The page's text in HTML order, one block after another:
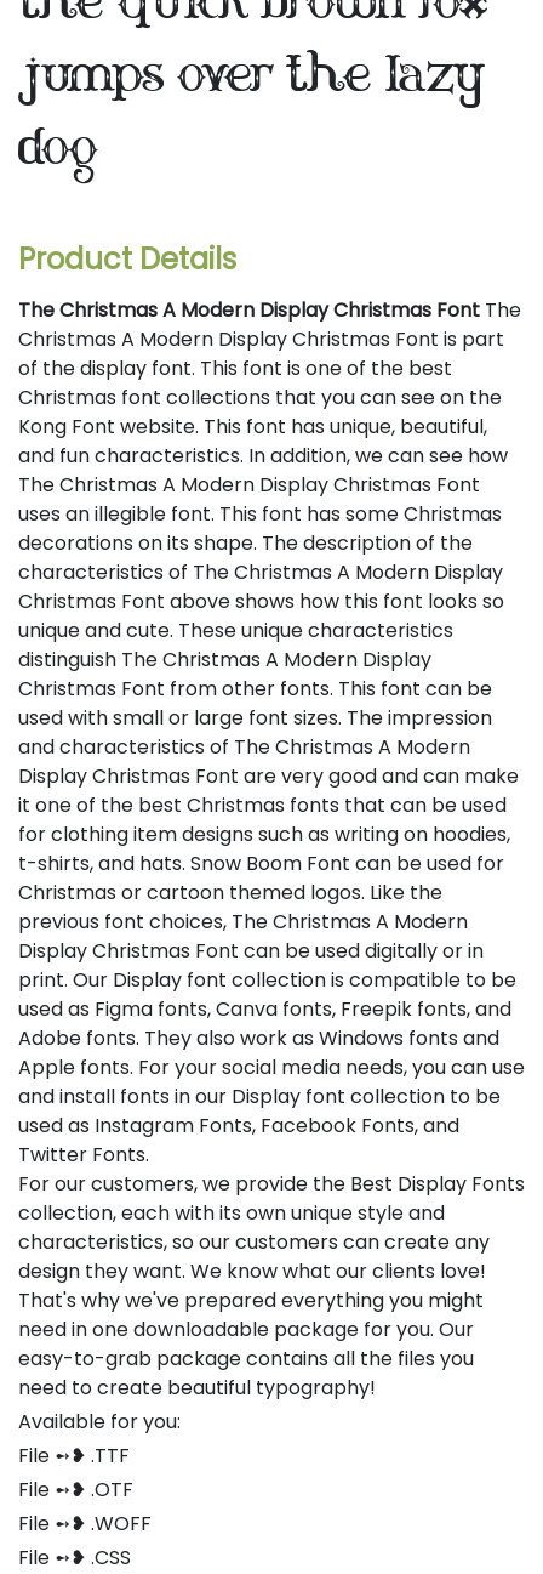
jumps over the lazy
dog
Product Details
The Christmas A Modern Display Christmas Font The
Christmas A Modern Display Christmas Font is part
of the display font. This font is one of the best
Christmas font collections that you can see on the
Kong Font website. This font has unique, beautiful,
and fun characteristics. In addition, we can see how
The Christmas A Modern Display Christmas Font
uses an illegible font. This font has some Christmas
decorations on its shape. The description of the
characteristics of The Christmas A Modern Display
Christmas Font above shows how this font looks so
unique and cute. These unique characteristics
distinguish The Christmas A Modern Display
Christmas Font from other fonts. This font can be
used with small or large font sizes. The impression
and characteristics of The Christmas A Modern
Display Christmas Font are very good and can make
it one of the best Christmas fonts that can be used
for clothing item designs such as writing on hoodies,
t-shirts, and hats. Snow Boom Font can be used for
Christmas or cartoon themed logos. Like the
previous font choices, The Christmas A Modern
Display Christmas Font can be used digitally or in
print. Our Display font collection is compatible to be
used as Figma fonts, Canva fonts, Freepik fonts, and
Adobe fonts. They also work as Windows fonts and
Apple fonts. For your social media needs, you can use
and install fonts in our Display font collection to be
used as Instagram Fonts, Facebook Fonts, and
Twitter Fonts.
For our customers, we provide the Best Display Fonts
collection, each with its own unique style and
characteristics, so our customers can create any
design they want. We know what our clients love!
That's why we've prepared everything you might
need in one downloadable package for you. Our
easy-to-grab package contains all the files you
need to create beautiful typography!
Available for you:
File ➻❥ .TTF
File ➻❥ .OTF
File ➻❥ .WOFF
File ➻❥ .CSS